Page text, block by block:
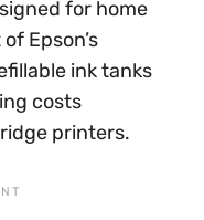
for home
Epson’s
ink tanks
costs
printers.